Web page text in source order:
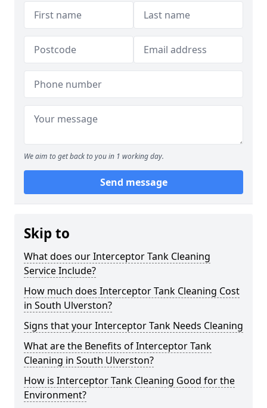
We aim to get back to you in 1 working day.
Send message
Skip to
What does our Interceptor Tank Cleaning
Service Include?
How much does Interceptor Tank Cleaning Cost
in South Ulverston?
Signs that your Interceptor Tank Needs Cleaning
What are the Benefits of Interceptor Tank
Cleaning in South Ulverston?
How is Interceptor Tank Cleaning Good for the
Environment?